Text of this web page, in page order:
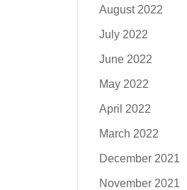
August 2022
July 2022
June 2022
May 2022
April 2022
March 2022
December 2021
November 2021